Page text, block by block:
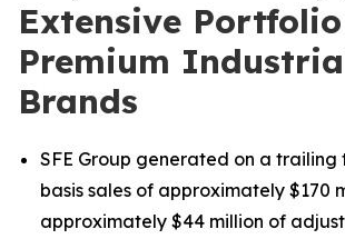
Extensive
Premium
Brands
SFE Group generated on a trailing
basis sales of approximately $170
approximately $44 million of